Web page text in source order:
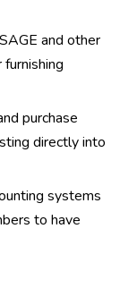
and other
purchase
directly into
systems
to have